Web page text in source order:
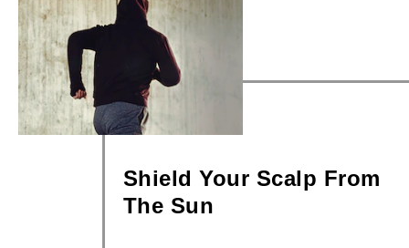
Shield Your Scalp From
The Sun